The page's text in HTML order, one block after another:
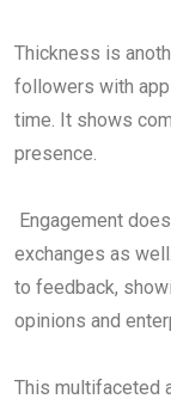
Thickness is
followers with
time. It shows
presence.
Engagement
exchanges as
to feedback,
opinions and
This multifaceted